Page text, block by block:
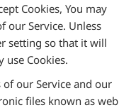
Cookies, You may
our Service. Unless
setting so that it will
use Cookies.
of our Service and our
files known as web